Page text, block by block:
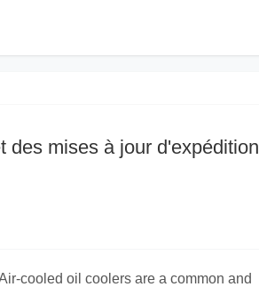
des mises à jour d'expédition
cooled oil coolers are a common and